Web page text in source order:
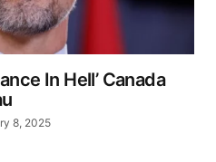
In Hell’ Canada
8, 2025